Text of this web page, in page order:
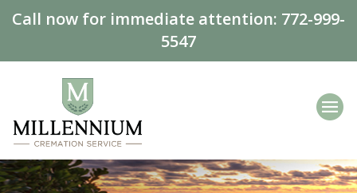
Call now for immediate attention: 772-999-
5547